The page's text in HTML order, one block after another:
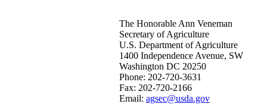
The Honorable Ann Veneman
Secretary of Agriculture
U.S. Department of Agriculture
1400 Independence Avenue, SW
Washington DC 20250
Phone: 202-720-3631
Fax: 202-720-2166
Email: agsec@usda.gov